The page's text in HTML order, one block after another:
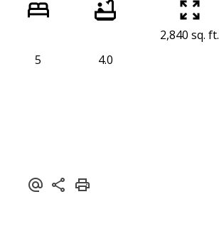
5 4.0
2,840 sq. ft.